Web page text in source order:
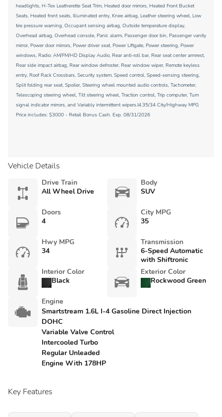
headlights, H-Tex Leatherette Seat Trim, Heated door mirrors, Heated Front Bucket
Seats, Heated front seats, Illuminated entry, Knee airbag, Leather steering wheel, Low
tire pressure warning, Occupant sensing airbag, Outside temperature display,
Overhead airbag, Overhead console, Panic alarm, Passenger door bin, Passenger vanity
mirror, Power door mirrors, Power driver seat, Power Liftgate, Power steering, Power
windows, Radio: AM/FM/HD Display Audio, Rear anti-roll bar, Rear seat center armrest,
Rear side impact airbag, Rear window defroster, Rear window wiper, Remote keyless
entry, Roof Rack Crossbars, Security system, Speed control, Speed-sensing steering,
Split folding rear seat, Spoiler, Steering wheel mounted audio controls, Tachometer,
Telescoping steering wheel, Tilt steering wheel, Traction control, Trip computer, Turn
signal indicator mirrors, and Variably intermittent wipers.I4.35/34 City/Highway MPG
Price includes: $3000 - Retail Bonus Cash. Exp. 08/31/2026
Vehicle Details
Drive Train
All Wheel Drive
Body
SUV
Doors
4
City MPG
35
Hwy MPG
34
Transmission
6-Speed Automatic
with Shiftronic
Interior Color
Black
Exterior Color
Rockwood Green
Engine
Smartstream 1.6L I-4 Gasoline Direct Injection
DOHC
Variable Valve Control
Intercooled Turbo
Regular Unleaded
Engine With 178HP
Key Features